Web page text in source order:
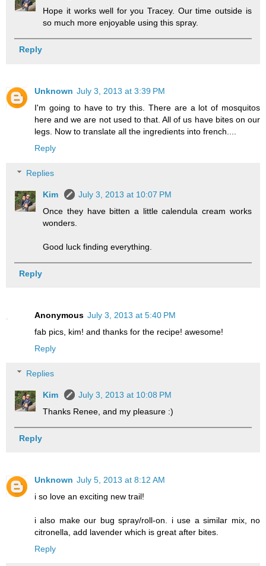
Hope it works well for you Tracey. Our time outside is
so much more enjoyable using this spray.
Reply
Unknown July 3, 2013 at 3:39 PM
I'm going to have to try this. There are a lot of mosquitos
here and we are not used to that. All of us have bites on our
legs. Now to translate all the ingredients into french....
Reply
Replies
Kim
July 3, 2013 at 10:07 PM
Once they have bitten a little calendula cream works
wonders.
Good luck finding everything.
Reply
Anonymous July 3, 2013 at 5:40 PM
fab pics, kim! and thanks for the recipe! awesome!
Reply
Replies
Kim
July 3, 2013 at 10:08 PM
Thanks Renee, and my pleasure :)
Reply
Unknown July 5, 2013 at 8:12 AM
i so love an exciting new trail!
i also make our bug spray/roll-on. i use a similar mix, no
citronella, add lavender which is great after bites.
Reply